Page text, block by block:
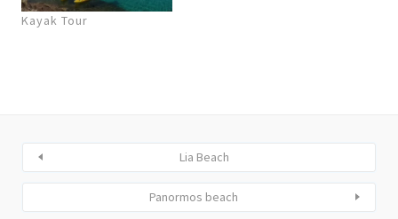
Kayak Tour
Lia Beach
Panormos beach